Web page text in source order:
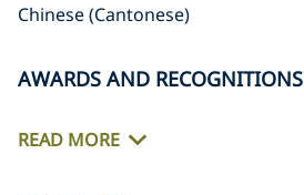
Chinese (Cantonese)
AWARDS AND RECOGNITIONS
READ MORE